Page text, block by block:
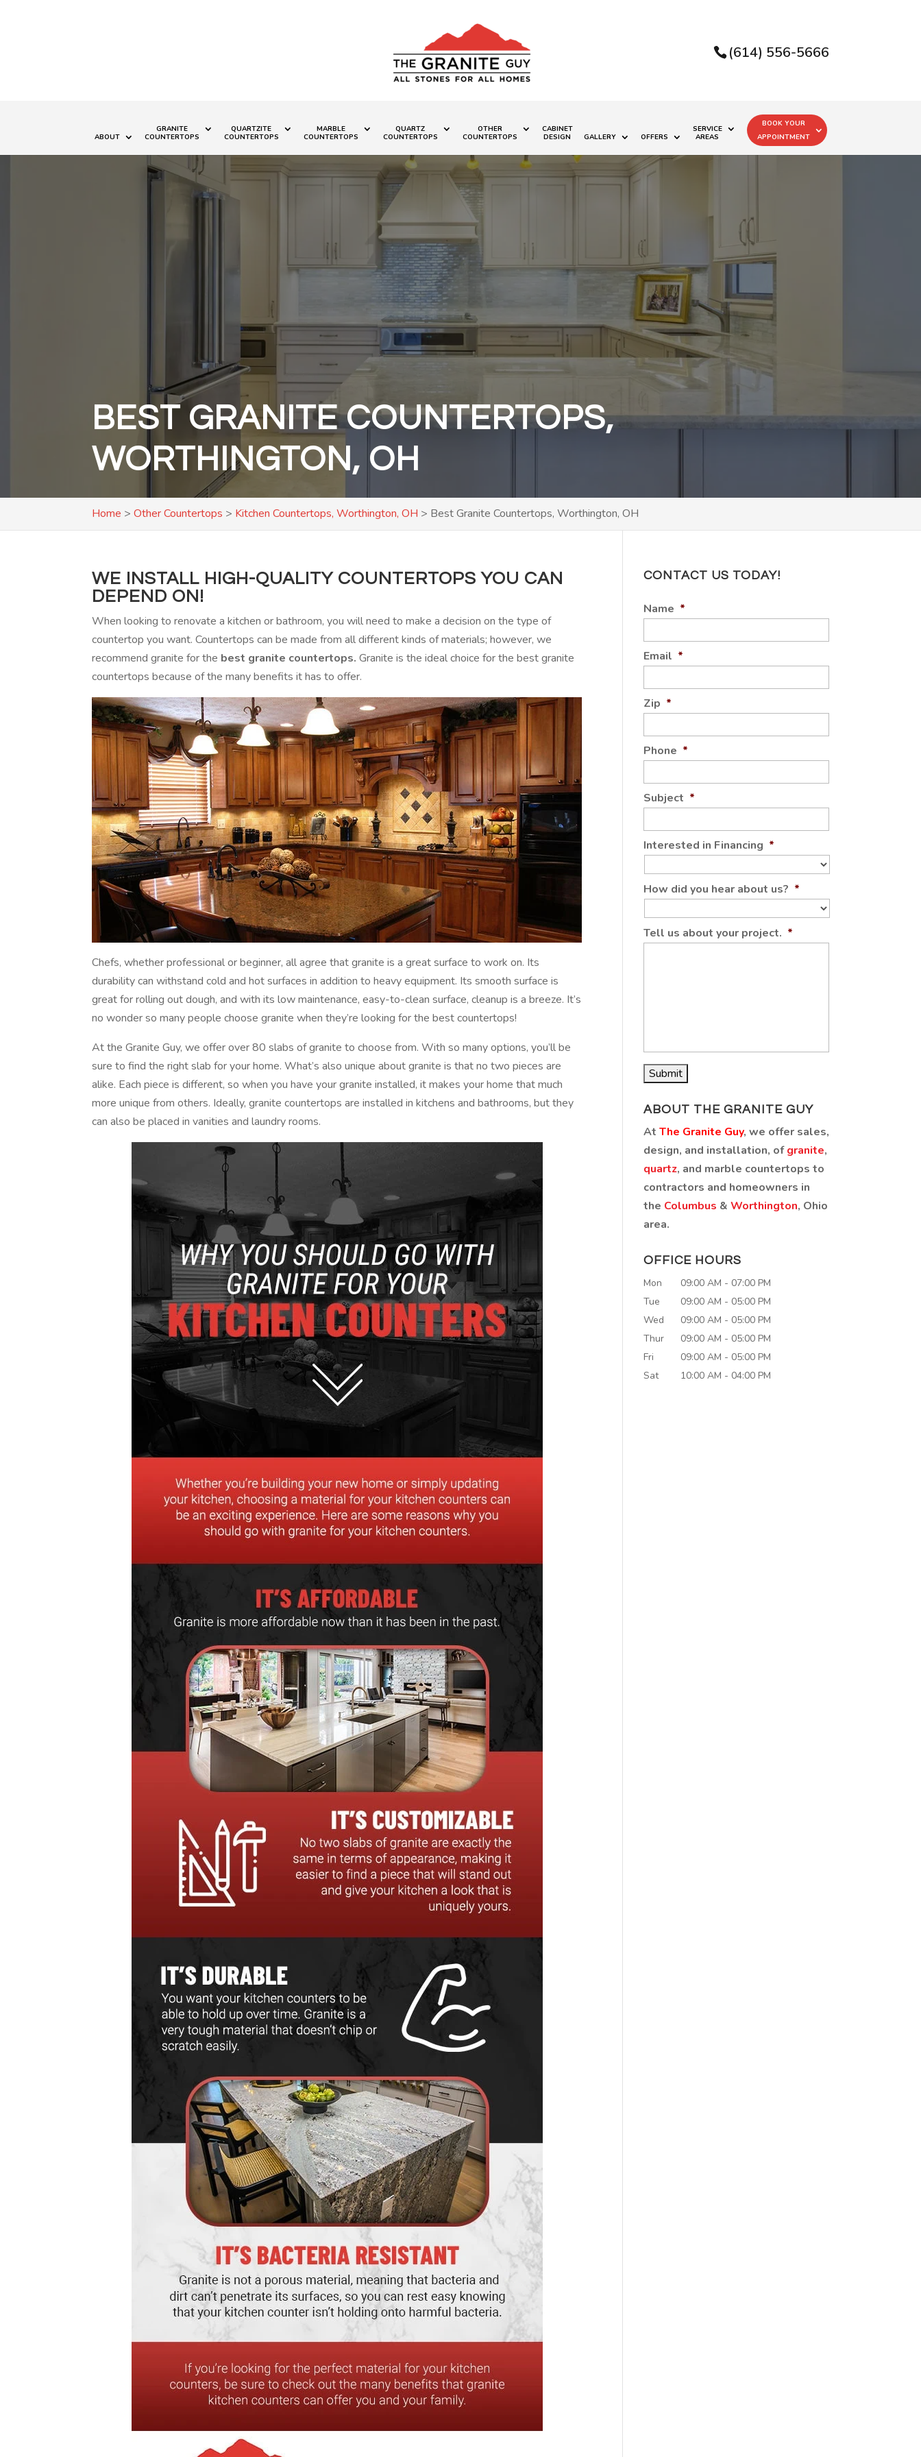
(614) 556-5666
ABOUT
GRANITE
COUNTERTOPS
QUARTZITE
COUNTERTOPS
MARBLE
COUNTERTOPS
QUARTZ
COUNTERTOPS
OTHER
COUNTERTOPS
CABINET
DESIGN
GALLERY OFFERS
SERVICE
AREAS
BOOK YOUR
APPOINTMENT
BEST GRANITE COUNTERTOPS,
WORTHINGTON, OH
Home >Other Countertops > Kitchen Countertops, Worthington, OH > Best Granite Countertops, Worthington, OH
WE INSTALL HIGH-QUALITY COUNTERTOPS YOU CAN
DEPEND ON!
When looking to renovate a kitchen or bathroom, you will need to make a decision on the type of
countertop you want. Countertops can be made from all different kinds of materials; however, we
recommend granite for the best granite countertops. Granite is the ideal choice for the best granite
countertops because of the many benefits it has to offer.
Chefs, whether professional or beginner, all agree that granite is a great surface to work on. Its
durability can withstand cold and hot surfaces in addition to heavy equipment. Its smooth surface is
great for rolling out dough, and with its low maintenance, easy-to-clean surface, cleanup is a breeze. It’s
no wonder so many people choose granite when they’re looking for the best countertops!
At the Granite Guy, we offer over 80 slabs of granite to choose from. With so many options, you’ll be
sure to find the right slab for your home. What’s also unique about granite is that no two pieces are
alike. Each piece is different, so when you have your granite installed, it makes your home that much
more unique from others. Ideally, granite countertops are installed in kitchens and bathrooms, but they
can also be placed in vanities and laundry rooms.
CONTACT US TODAY!
Name *
Email *
Zip *
Phone *
Subject *
Interested in Financing *
How did you hear about us? *
Tell us about your project. *
ABOUT THE GRANITE GUY
At The Granite Guy, we offer sales,
design, and installation, ofgranite,
quartz, and marble countertops to
contractors and homeowners in
the Columbus & Worthington, Ohio
area.
OFFICE HOURS
Mon
09:00 AM - 07:00 PM
Tue
09:00 AM - 05:00 PM
Wed
09:00 AM - 05:00 PM
Thur
09:00 AM - 05:00 PM
Fri
09:00 AM - 05:00 PM
Sat
10:00 AM - 04:00 PM